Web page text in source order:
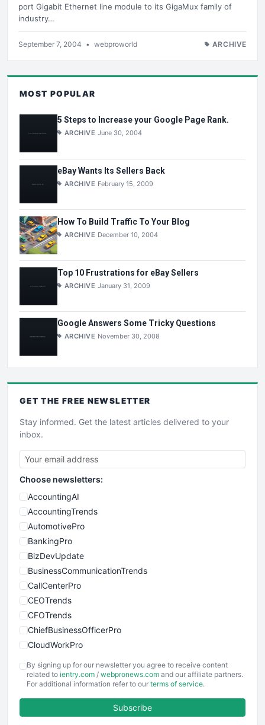
port Gigabit Ethernet line module to its GigaMux family of
industry…
September 7, 2004 • webproworld ARCHIVE
MOST POPULAR
5 Steps to Increase your Google Page Rank.
ARCHIVE June 30, 2004
eBay Wants Its Sellers Back
ARCHIVE February 15, 2009
How To Build Traffic To Your Blog
ARCHIVE December 10, 2004
Top 10 Frustrations for eBay Sellers
ARCHIVE January 31, 2009
Google Answers Some Tricky Questions
ARCHIVE November 30, 2008
GET THE FREE NEWSLETTER
Stay informed. Get the latest articles delivered to your
inbox.
Choose newsletters:
AccountingAI
AccountingTrends
AutomotivePro
BankingPro
BizDevUpdate
BusinessCommunicationTrends
CallCenterPro
CEOTrends
CFOTrends
ChiefBusinessOfficerPro
CloudWorkPro
EmployeeExperiencePro
ENTBusinessNews
FinancePro
By signing up for our newsletter you agree to receive content
related to ientry.com / webpronews.com and our affiliate partners.
For additional information refer to our terms of service.
Subscribe